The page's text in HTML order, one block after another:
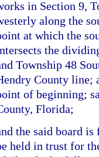
in Section 9,
along the
at which the
the
Township 48
County line;
of beginning;
Florida;
the said board
held in trust for